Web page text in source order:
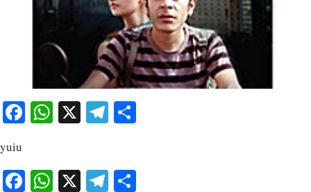
Facebook
WhatsApp
X Telegram
yuiu
Facebook
WhatsApp
X Telegram